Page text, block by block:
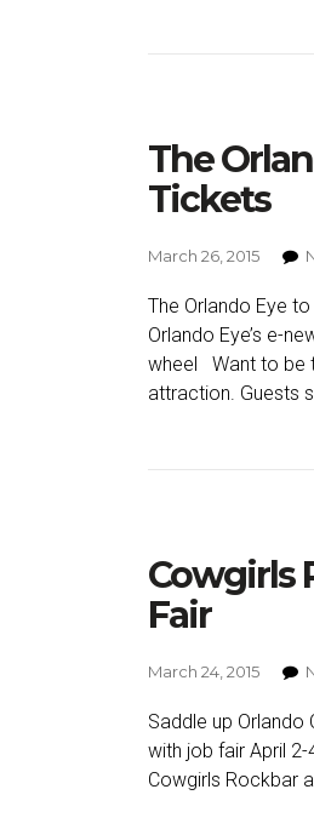
The
Tickets
March 26, 2015
The Orlando Eye
Orlando Eye’s e-
wheel Want to be
attraction. Guests
Cowgirls
Fair
March 24, 2015
Saddle up
with job fair April 2-
Cowgirls Rockbar